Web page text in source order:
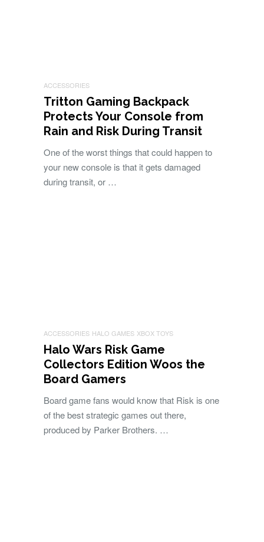
ACCESSORIES
Tritton Gaming Backpack
Protects Your Console from
Rain and Risk During Transit
One of the worst things that could happen to
your new console is that it gets damaged
during transit, or …
ACCESSORIES HALO GAMES XBOX TOYS
Halo Wars Risk Game
Collectors Edition Woos the
Board Gamers
Board game fans would know that Risk is one
of the best strategic games out there,
produced by Parker Brothers. …